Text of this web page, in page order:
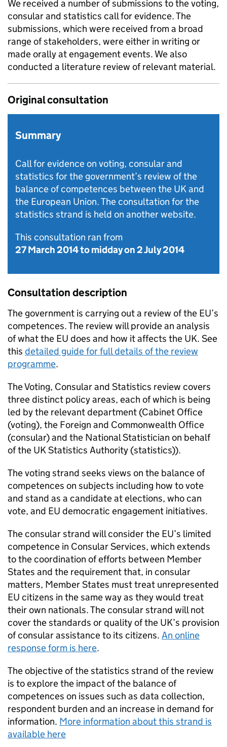
We received a number of submissions to the voting,
consular and statistics call for evidence. The
submissions, which were received from a broad
range of stakeholders, were either in writing or
made orally at engagement events. We also
conducted a literature review of relevant material.
Original consultation
Summary
Call for evidence on voting, consular and
statistics for the government’s review of the
balance of competences between the UK and
the European Union. The consultation for the
statistics strand is held on another website.
This consultation ran from
27 March 2014tomidday on 2 July 2014
Consultation description
The government is carrying out a review of the EU’s
competences. The review will provide an analysis
of what the EU does and how it affects the UK. See
this detailed guide for full details of the review
programme.
The Voting, Consular and Statistics review covers
three distinct policy areas, each of which is being
led by the relevant department (Cabinet Office
(voting), the Foreign and Commonwealth Office
(consular) and the National Statistician on behalf
of the UK Statistics Authority (statistics)).
The voting strand seeks views on the balance of
competences on subjects including how to vote
and stand as a candidate at elections, who can
vote, and EU democratic engagement initiatives.
The consular strand will consider the EU’s limited
competence in Consular Services, which extends
to the coordination of efforts between Member
States and the requirement that, in consular
matters, Member States must treat unrepresented
EU citizens in the same way as they would treat
their own nationals. The consular strand will not
cover the standards or quality of the UK’s provision
of consular assistance to its citizens. An online
response form is here.
The objective of the statistics strand of the review
is to explore the impact of the balance of
competences on issues such as data collection,
respondent burden and an increase in demand for
information. More information about this strand is
available here